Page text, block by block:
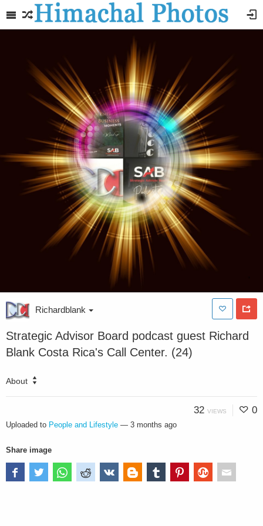
Richardblank
Strategic Advisor Board podcast guest Richard
Blank Costa Rica's Call Center. (24)
About
32 VIEWS 0
Uploaded to People and Lifestyle — 3 months ago
Share image